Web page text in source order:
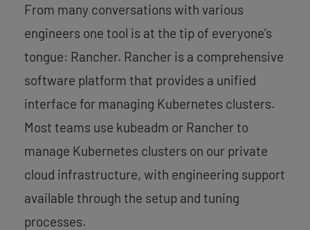
From many conversations with various
engineers one tool is at the tip of everyone’s
tongue: Rancher. Rancher is a comprehensive
software platform that provides a unified
interface for managing Kubernetes clusters.
Most teams use kubeadm or Rancher to
manage Kubernetes clusters on our private
cloud infrastructure, with engineering support
available through the setup and tuning
processes.